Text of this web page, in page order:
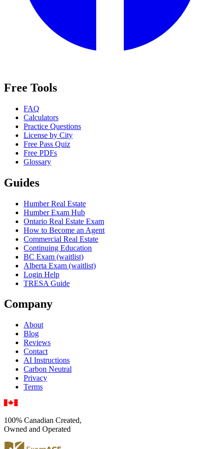
Free Tools
FAQ
Calculators
Practice Questions
License by City
Free Pass Quiz
Free PDFs
Glossary
Guides
Humber Real Estate
Humber Exam Hub
Ontario Real Estate Exam
How to Become an Agent
Commercial Real Estate
Continuing Education
BC Exam (waitlist)
Alberta Exam (waitlist)
Login Help
TRESA Guide
Company
About
Blog
Reviews
Contact
AI Instructions
Carbon Neutral
Privacy
Terms
100% Canadian Created,
Owned and Operated